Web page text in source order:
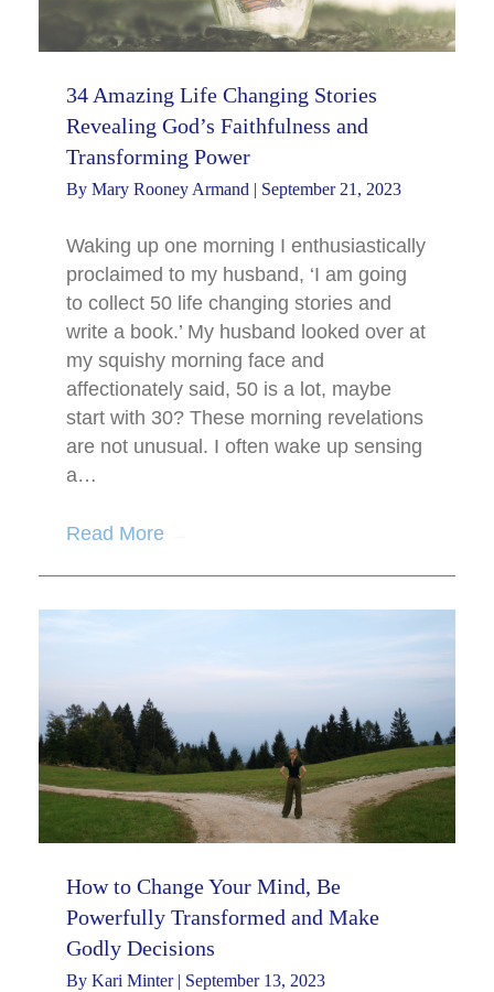
34 Amazing Life Changing Stories
Revealing God’s Faithfulness and
Transforming Power
By Mary Rooney Armand | September 21, 2023
Waking up one morning I enthusiastically
proclaimed to my husband, ‘I am going
to collect 50 life changing stories and
write a book.’ My husband looked over at
my squishy morning face and
affectionately said, 50 is a lot, maybe
start with 30? These morning revelations
are not unusual. I often wake up sensing
a…
Read More
How to Change Your Mind, Be
Powerfully Transformed and Make
Godly Decisions
By Kari Minter September 13, 2023